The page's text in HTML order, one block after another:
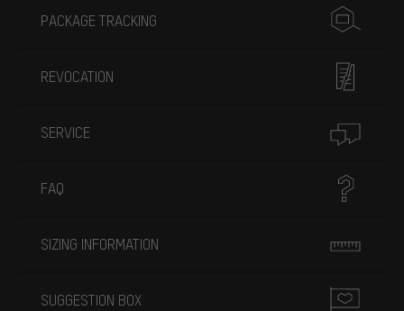
PACKAGE TRACKING
REVOCATION
SERVICE
FAQ
SIZING INFORMATION
SUGGESTION BOX